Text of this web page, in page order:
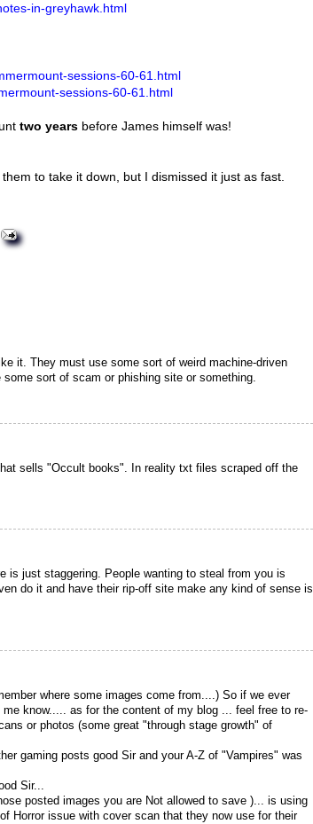
in-greyhawk.html
sessions-60-61.html
sessions-60-61.html
two years before James himself was!
to take it down, but I dismissed it just as fast.
it. They must use some sort of weird machine-driven
sort of scam or phishing site or something.
sells "Occult books". In reality txt files scraped off the
is just staggering. People wanting to steal from you is
do it and have their rip-off site make any kind of sense is
where some images come from....) So if we ever
know..... as for the content of my blog ... feel free to re-
or photos (some great "through stage growth" of
gaming posts good Sir and your A-Z of "Vampires" was
Sir...
posted images you are Not allowed to save )... is using
Horror issue with cover scan that they now use for their